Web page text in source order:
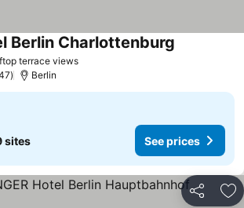
terrace views
Berlin Charlottenburg
Berlin
sites See prices
Share